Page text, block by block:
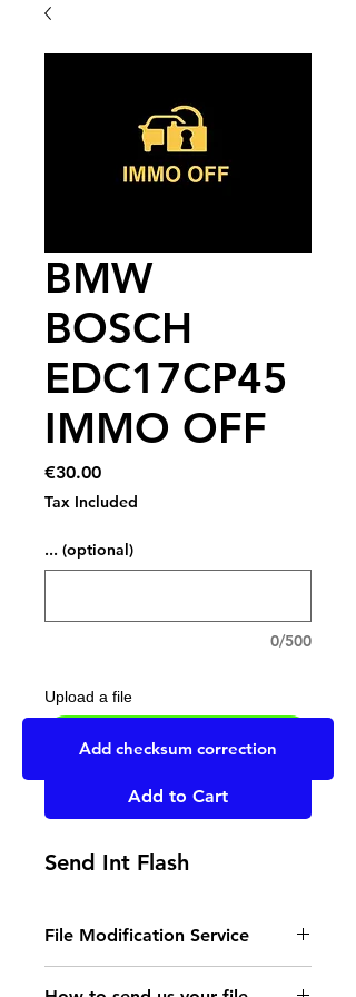
BMW
BOSCH
EDC17CP45
IMMO OFF
€30.00Price
Tax Included
... (optional)
0/500
Upload a file
Add to Cart
Send Int Flash
File Modification Service
- Read the instructions
Add checksum correction